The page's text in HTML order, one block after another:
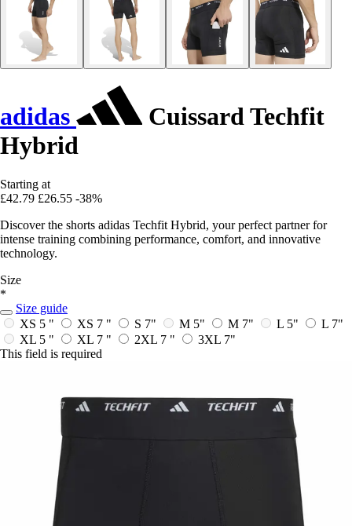
adidas
Cuissard Techfit
Hybrid
Starting at
£42.79 £26.55 -38%
Discover the shorts adidas Techfit Hybrid, your perfect partner for
intense training combining performance, comfort, and innovative
technology.
Size
*
Size guide
XS 5 "
XS 7 " S 7" M 5" M 7" L 5"
L 7"
XL 5 "
XL 7 " 2XL 7 "
3XL 7"
This field is required